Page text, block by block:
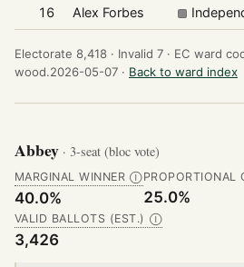
16 Alex Forbes
Electorate 8,418 · Invalid 7 · EC ward
wood.2026-05-07 · Back to ward index
Abbey · 3-seat (bloc vote)
MARGINAL WINNER Ⓘ
40.0%
PROPORTIONAL
25.0%
VALID BALLOTS (EST.) Ⓘ
3,426